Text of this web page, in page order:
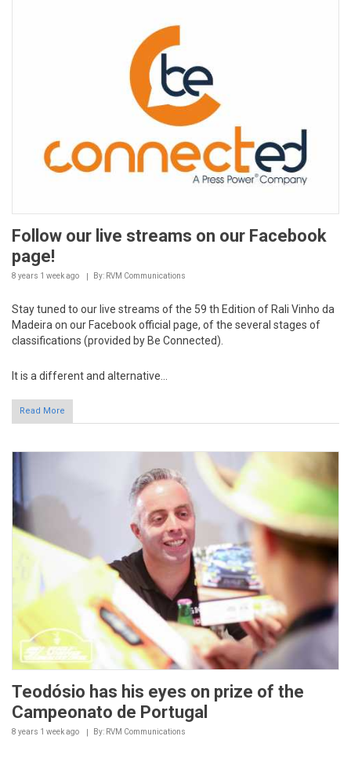
page!
8 years 1 week ago By: RVM Communications
Stay tuned to our live streams of the 59 th Edition of Rali Vinho da
Madeira on our Facebook official page, of the several stages of
It is a different and alternative...
Read More
Teodósio has his eyes on prize of the
Campeonato de Portugal
8 years 1 weekago By: RVM Communications
Willing to have a good result in Madeira, the driver Ricardo
Teodósio, the second in the Campeonato de Portugal de Ralis